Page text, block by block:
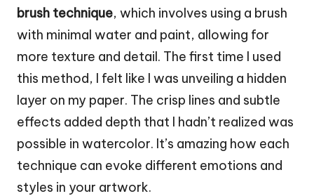
brush technique, which involves using a brush
with minimal water and paint, allowing for
more texture and detail. The first time I used
this method, I felt like I was unveiling a hidden
layer on my paper. The crisp lines and subtle
effects added depth that I hadn’t realized was
possible in watercolor. It’s amazing how each
technique can evoke different emotions and
styles in your artwork.